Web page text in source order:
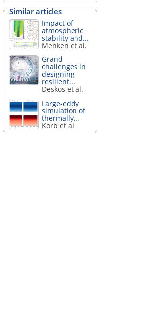
Similar articles
Impact of
atmospheric
stability and...
Menken et al.
Grand
challenges in
designing
resilient...
Deskos et al.
Large-eddy
simulation of
thermally...
Korb et al.